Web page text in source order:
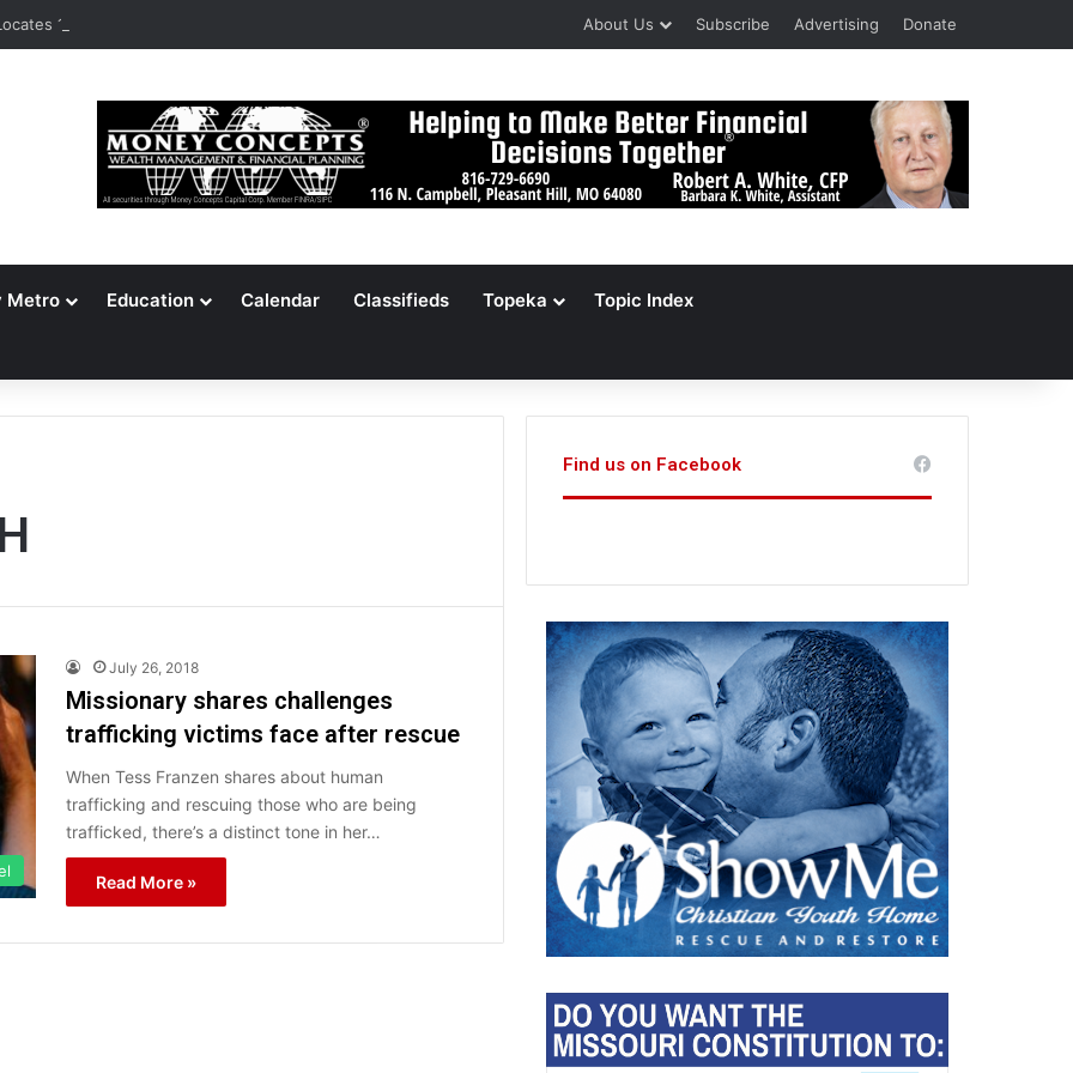
148,000 Unaccounted-For Illegal Immigrant Children About Us Subscribe Advertising Donate
Metro Education Calendar Classifieds Topeka Topic Index
July 26, 2018
Missionary shares challenges
trafficking victims face after rescue
When Tess Franzen shares about human
trafficking and rescuing those who are being
trafficked, there’s a distinct tone in her…
Read More »
Find us on Facebook